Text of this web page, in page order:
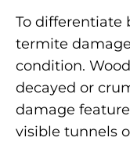
To differentiate
termite
condition.
decayed or
damage
visible tunnels